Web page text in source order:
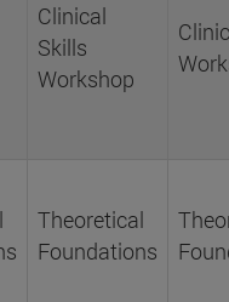
Clinical
Skills
Workshop
Theoretical
Foundations